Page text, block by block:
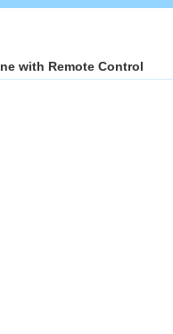
with Remote Control